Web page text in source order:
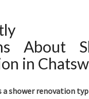
About
in
a shower renovation